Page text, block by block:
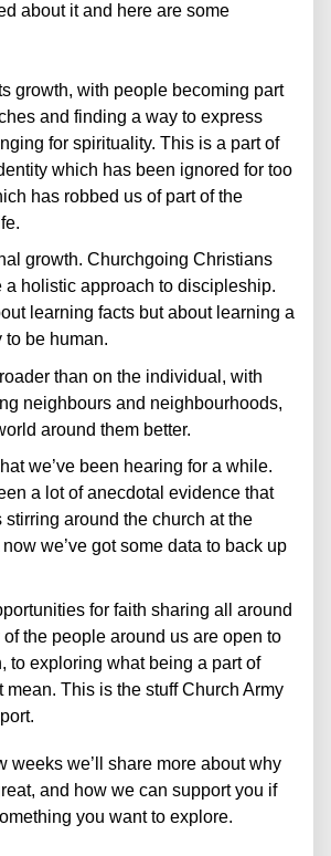
about it and here are some
growth, with people becoming part
and finding a way to express
for spirituality. This is a part of
which has been ignored for too
has robbed us of part of the
growth. Churchgoing Christians
a holistic approach to discipleship.
learning facts but about learning a
to be human.
than on the individual, with
neighbours and neighbourhoods,
around them better.
we’ve been hearing for a while.
a lot of anecdotal evidence that
stirring around the church at the
we’ve got some data to back up
for faith sharing all around
of the people around us are open to
to exploring what being a part of
mean. This is the stuff Church Army
weeks we’ll share more about why
and how we can support you if
you want to explore.